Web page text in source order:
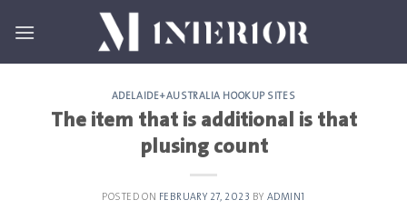
ADELAIDE+AUSTRALIA HOOKUP SITES
The item that is additional is that
plusing count
POSTED ON FEBRUARY 27, 2023 BY ADMIN1